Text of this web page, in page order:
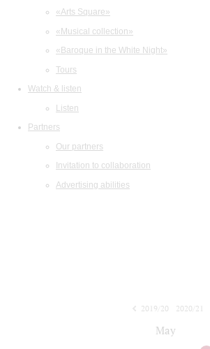
«Arts Square»
«Musical collection»
«Baroque in the White Night»
Tours
Watch & listen
Listen
Partners
Our partners
Invitation to collaboration
Advertising abilities
2019/20
2020/21
May